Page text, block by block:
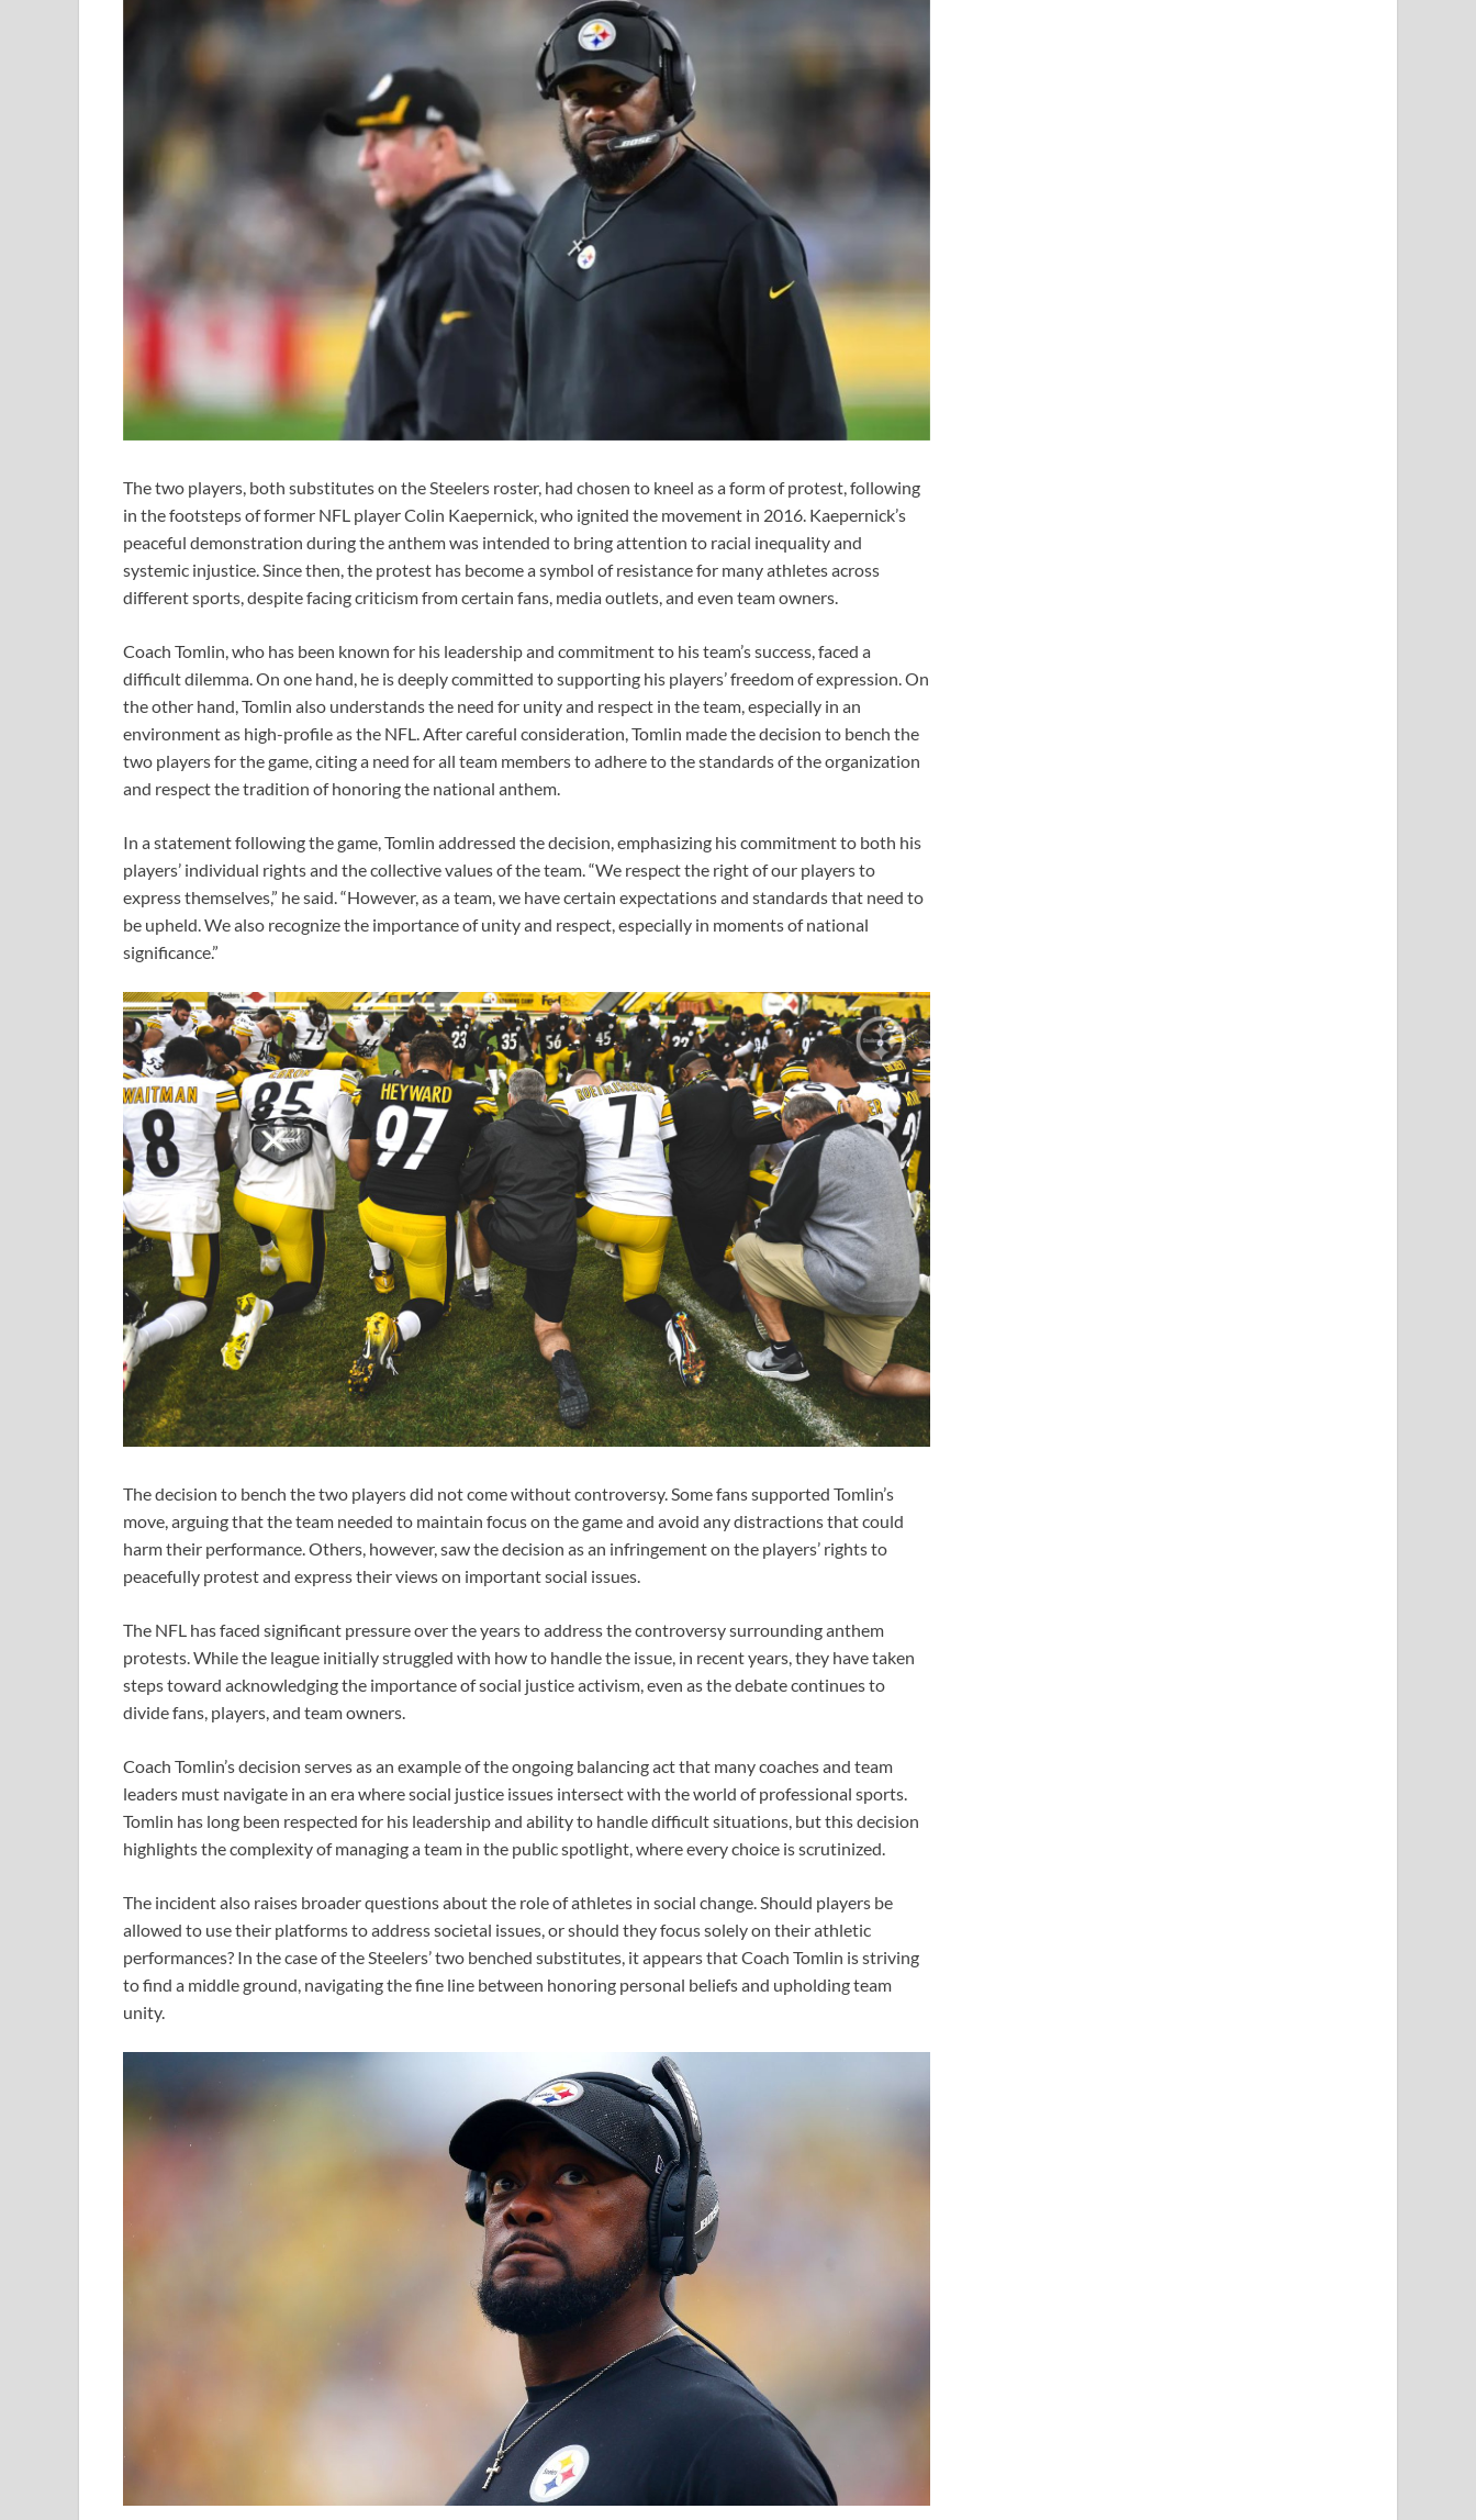
The two players, both substitutes on the Steelers roster, had chosen to kneel as a form of protest, following
in the footsteps of former NFL player Colin Kaepernick, who ignited the movement in 2016. Kaepernick’s
peaceful demonstration during the anthem was intended to bring attention to racial inequality and
systemic injustice. Since then, the protest has become a symbol of resistance for many athletes across
different sports, despite facing criticism from certain fans, media outlets, and even team owners.
Coach Tomlin, who has been known for his leadership and commitment to his team’s success, faced a
difficult dilemma. On one hand, he is deeply committed to supporting his players’ freedom of expression. On
the other hand, Tomlin also understands the need for unity and respect in the team, especially in an
environment as high-profile as the NFL. After careful consideration, Tomlin made the decision to bench the
two players for the game, citing a need for all team members to adhere to the standards of the organization
and respect the tradition of honoring the national anthem.
In a statement following the game, Tomlin addressed the decision, emphasizing his commitment to both his
players’ individual rights and the collective values of the team. “We respect the right of our players to
express themselves,” he said. “However, as a team, we have certain expectations and standards that need to
be upheld. We also recognize the importance of unity and respect, especially in moments of national
significance.”
The decision to bench the two players did not come without controversy. Some fans supported Tomlin’s
move, arguing that the team needed to maintain focus on the game and avoid any distractions that could
harm their performance. Others, however, saw the decision as an infringement on the players’ rights to
peacefully protest and express their views on important social issues.
The NFL has faced significant pressure over the years to address the controversy surrounding anthem
protests. While the league initially struggled with how to handle the issue, in recent years, they have taken
steps toward acknowledging the importance of social justice activism, even as the debate continues to
divide fans, players, and team owners.
Coach Tomlin’s decision serves as an example of the ongoing balancing act that many coaches and team
leaders must navigate in an era where social justice issues intersect with the world of professional sports.
Tomlin has long been respected for his leadership and ability to handle difficult situations, but this decision
highlights the complexity of managing a team in the public spotlight, where every choice is scrutinized.
The incident also raises broader questions about the role of athletes in social change. Should players be
allowed to use their platforms to address societal issues, or should they focus solely on their athletic
performances? In the case of the Steelers’ two benched substitutes, it appears that Coach Tomlin is striving
to find a middle ground, navigating the fine line between honoring personal beliefs and upholding team
unity.